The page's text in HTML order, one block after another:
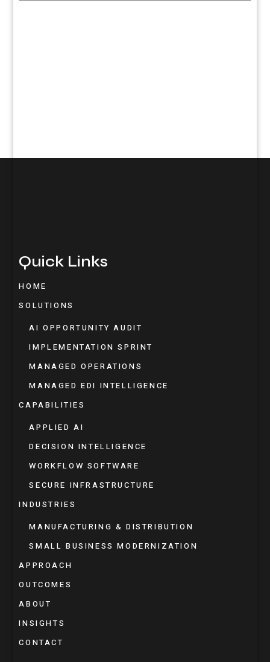
Quick Links
HOME
SOLUTIONS
AI OPPORTUNITY AUDIT
IMPLEMENTATION SPRINT
MANAGED OPERATIONS
MANAGED EDI INTELLIGENCE
CAPABILITIES
APPLIED AI
DECISION INTELLIGENCE
WORKFLOW SOFTWARE
SECURE INFRASTRUCTURE
INDUSTRIES
MANUFACTURING & DISTRIBUTION
SMALL BUSINESS MODERNIZATION
APPROACH
OUTCOMES
ABOUT
INSIGHTS
CONTACT